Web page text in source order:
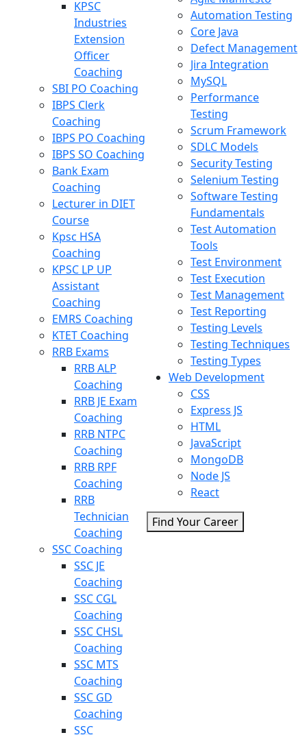
KPSC
Industries
Extension
Officer
Coaching
SBI PO Coaching
IBPS Clerk
Coaching
IBPS PO Coaching
IBPS SO Coaching
Bank Exam
Coaching
Lecturer in DIET
Course
Kpsc HSA
Coaching
KPSC LP UP
Assistant
Coaching
EMRS Coaching
KTET Coaching
RRB Exams
RRB ALP
Coaching
RRB JE Exam
Coaching
RRB NTPC
Coaching
RRB RPF
Coaching
RRB
Technician
Coaching
SSC Coaching
SSC JE
Coaching
SSC CGL
Coaching
SSC CHSL
Coaching
SSC MTS
Coaching
SSC GD
Coaching
SSC
Automation Testing
Core Java
Defect Management
Jira Integration
MySQL
Performance
Testing
Scrum Framework
SDLC Models
Security Testing
Selenium Testing
Software Testing
Fundamentals
Test Automation
Tools
Test Environment
Test Execution
Test Management
Test Reporting
Testing Levels
Testing Techniques
Testing Types
Web Development
CSS
Express JS
HTML
JavaScript
MongoDB
Node JS
React
Find Your Career